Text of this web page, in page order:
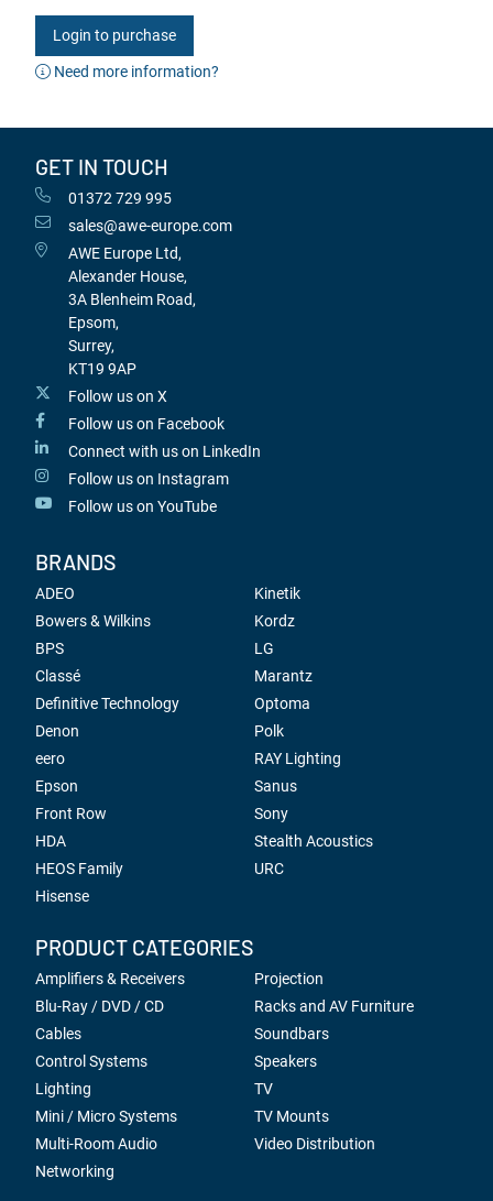
Login to purchase
Need more information?
GET IN TOUCH
01372 729 995
sales@awe-europe.com
AWE Europe Ltd,
Alexander House,
3A Blenheim Road,
Epsom,
Surrey,
KT19 9AP
Follow us on X
Follow us on Facebook
Connect with us on LinkedIn
Follow us on Instagram
Follow us on YouTube
BRANDS
ADEO
Bowers & Wilkins
BPS
Classé
Definitive Technology
Denon
eero
Epson
Front Row
HDA
HEOS Family
Hisense
Kinetik
Kordz
LG
Marantz
Optoma
Polk
RAY Lighting
Sanus
Sony
Stealth Acoustics
URC
PRODUCT CATEGORIES
Amplifiers & Receivers
Blu-Ray / DVD / CD
Cables
Control Systems
Lighting
Mini / Micro Systems
Multi-Room Audio
Networking
Projection
Racks and AV Furniture
Soundbars
Speakers
TV
TV Mounts
Video Distribution